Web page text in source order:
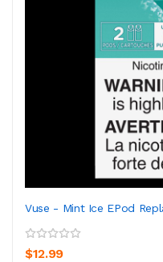
Vuse - Mint Ice EPod
$12.99